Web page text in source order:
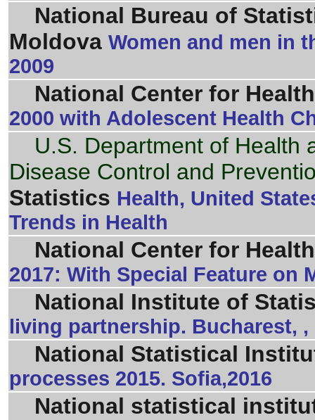
National Bureau of
Moldova Women and men in
2009
National Center for
2000 with Adolescent Health
U.S. Department of Health
Disease Control and
Statistics Health, United
Trends in Health
National Center for
2017: With Special Feature on
National Institute of
living partnership. Bucharest, ,
National Statistical
processes 2015. Sofia,2016
National statistical